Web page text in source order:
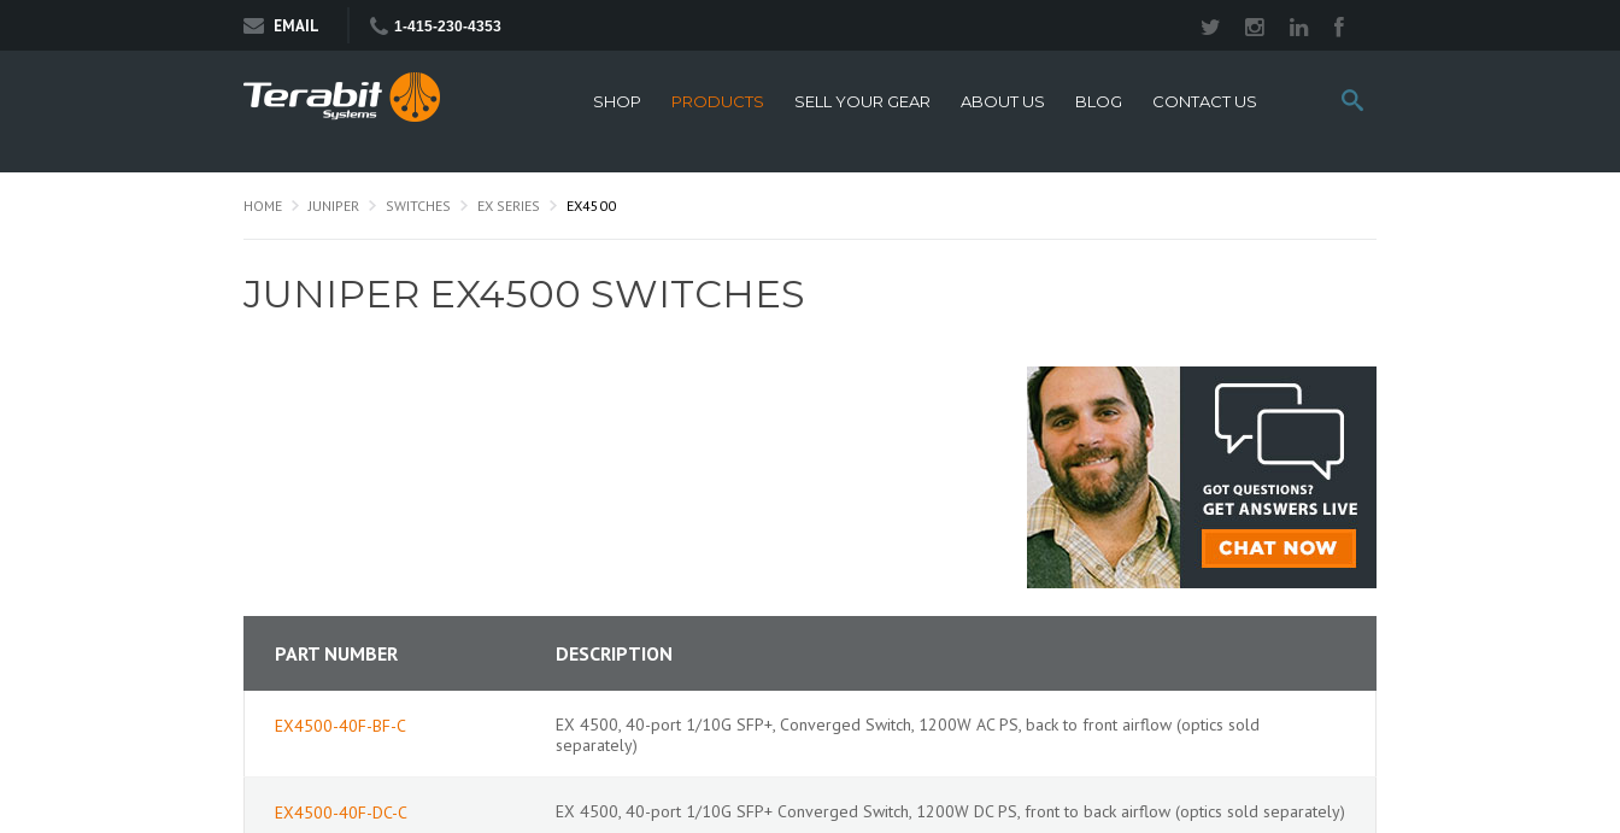
EMAIL 1-415-230-4353
Search
this
SHOP PRODUCTS SELL YOUR GEAR ABOUT US BLOG CONTACT US
HOME JUNIPER SWITCHES EX SERIES EX4500
JUNIPER EX4500 SWITCHES
PART NUMBER DESCRIPTION
EX4500-40F-BF-C
EX 4500, 40-port 1/10G SFP+, Converged Switch, 1200W AC PS, back to front airflow (optics sold
separately)
EX4500-40F-DC-C EX 4500, 40-port 1/10G SFP+ Converged Switch, 1200W DC PS, front to back airflow (optics sold separately)